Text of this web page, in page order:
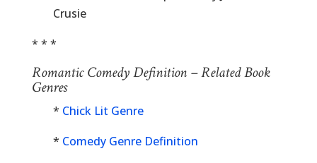
Crusie
* * *
Romantic Comedy Definition – Related Book
Genres
* Chick Lit Genre
* Comedy Genre Definition